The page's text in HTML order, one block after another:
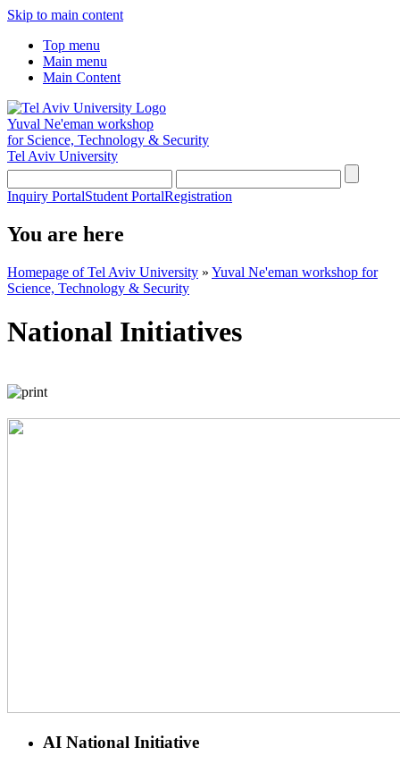
Skip to main content
Top menu
Main menu
Main Content
Yuval Ne'eman workshop
for Science, Technology & Security
Tel Aviv University
Inquiry PortalStudent PortalRegistration
You are here
Homepage of Tel Aviv University » Yuval Ne'eman workshop for
Science, Technology & Security
National Initiatives
AI National Initiative